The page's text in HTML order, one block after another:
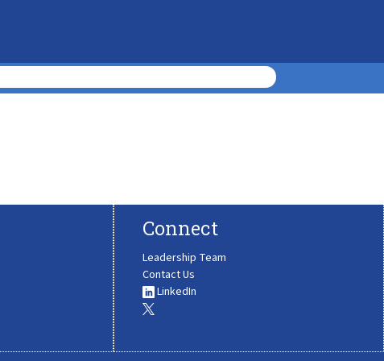
Connect
Leadership Team
Contact Us
LinkedIn